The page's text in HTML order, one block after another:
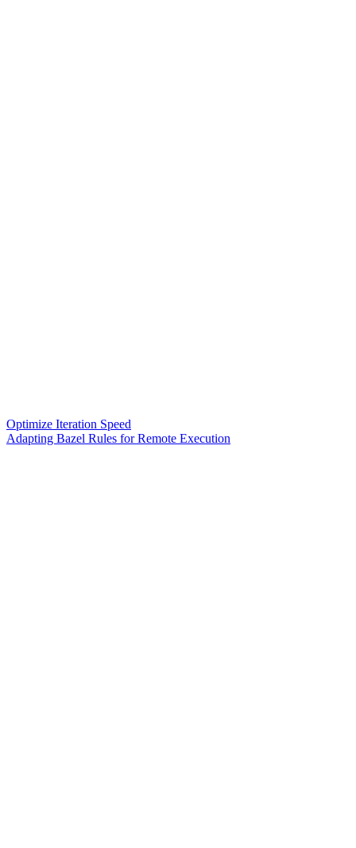
Optimize Iteration Speed
Adapting Bazel Rules for Remote Execution